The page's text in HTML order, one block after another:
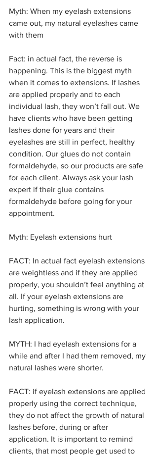
Myth: When my eyelash extensions
came out, my natural eyelashes came
with them
Fact: in actual fact, the reverse is
happening. This is the biggest myth
when it comes to extensions. If lashes
are applied properly and to each
individual lash, they won’t fall out. We
have clients who have been getting
lashes done for years and their
eyelashes are still in perfect, healthy
condition. Our glues do not contain
formaldehyde, so our products are safe
for each client. Always ask your lash
expert if their glue contains
formaldehyde before going for your
appointment.
Myth: Eyelash extensions hurt
FACT: In actual fact eyelash extensions
are weightless and if they are applied
properly, you shouldn’t feel anything at
all. If your eyelash extensions are
hurting, something is wrong with your
lash application.
MYTH: I had eyelash extensions for a
while and after I had them removed, my
natural lashes were shorter.
FACT: if eyelash extensions are applied
properly using the correct technique,
they do not affect the growth of natural
lashes before, during or after
application. It is important to remind
clients, that most people get used to